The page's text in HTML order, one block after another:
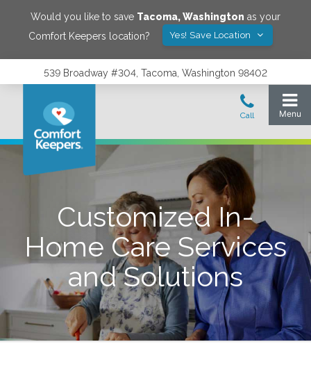
Would you like to save Tacoma,Washington as your
Comfort Keepers location?
Yes! Save Location
539 Broadway #304, Tacoma, Washington 98402
Customized In-
Home Care Services
and Solutions